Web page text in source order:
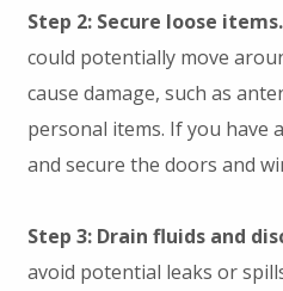
Step 2: Secure loose items.
could potentially move
cause damage, such as
personal items. If you have
and secure the doors and
Step 3: Drain fluids and
avoid potential leaks or